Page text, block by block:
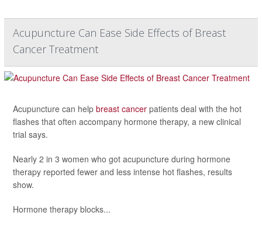
Acupuncture Can Ease Side Effects of Breast
Cancer Treatment
Acupuncture can help breast cancer patients deal with the hot
flashes that often accompany hormone therapy, a new clinical
trial says.
Nearly 2 in 3 women who got acupuncture during hormone
therapy reported fewer and less intense hot flashes, results
show.
Hormone therapy blocks...